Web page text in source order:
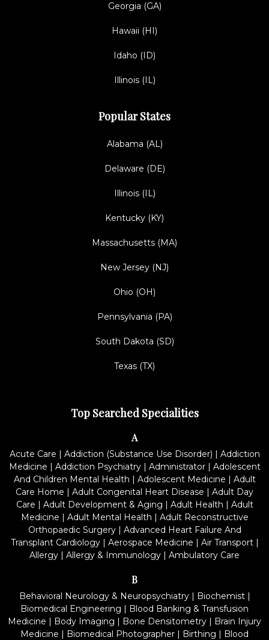
Georgia (GA)
Hawaii (HI)
Idaho (ID)
Illinois (IL)
Popular States
Alabama (AL)
Delaware (DE)
Illinois (IL)
Kentucky (KY)
Massachusetts (MA)
New Jersey (NJ)
Ohio (OH)
Pennsylvania (PA)
South Dakota (SD)
Texas (TX)
Top Searched Specialities
A
Acute Care | Addiction (Substance Use Disorder) | Addiction
Medicine | Addiction Psychiatry| Administrator| Adolescent
And Children Mental Health | Adolescent Medicine | Adult
Care Home | Adult Congenital Heart Disease | Adult Day
Care | Adult Development & Aging | Adult Health | Adult
Medicine | Adult Mental Health | Adult Reconstructive
Orthopaedic Surgery| Advanced Heart Failure And
Transplant Cardiology| Aerospace Medicine | Air Transport|
Allergy | Allergy & Immunology | Ambulatory Care
B
Behavioral Neurology & Neuropsychiatry| Biochemist|
Biomedical Engineering | Blood Banking & Transfusion
Medicine | Body Imaging | Bone Densitometry | Brain Injury
Medicine | Biomedical Photographer | Birthing | Blood